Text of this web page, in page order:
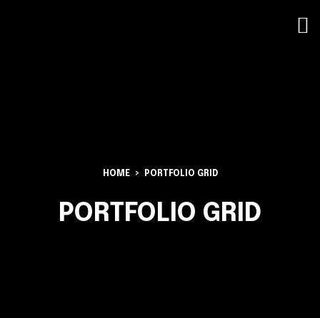
HOME PORTFOLIO GRID
PORTFOLIO GRID